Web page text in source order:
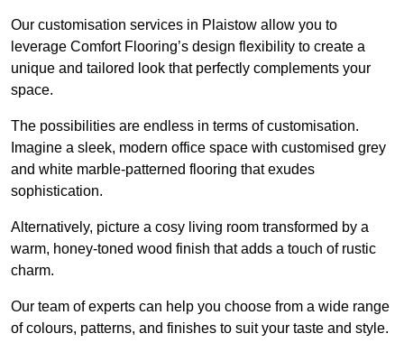
Our customisation services in Plaistow allow you to
leverage Comfort Flooring’s design flexibility to create a
unique and tailored look that perfectly complements your
space.
The possibilities are endless in terms of customisation.
Imagine a sleek, modern office space with customised grey
and white marble-patterned flooring that exudes
sophistication.
Alternatively, picture a cosy living room transformed by a
warm, honey-toned wood finish that adds a touch of rustic
charm.
Our team of experts can help you choose from a wide range
of colours, patterns, and finishes to suit your taste and style.